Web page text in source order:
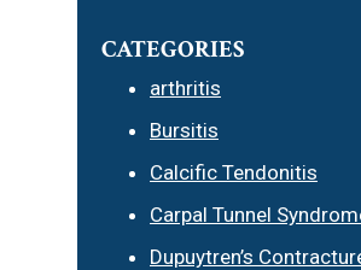
CATEGORIES
arthritis
Bursitis
Calcific Tendonitis
Carpal Tunnel
Dupuytren’s